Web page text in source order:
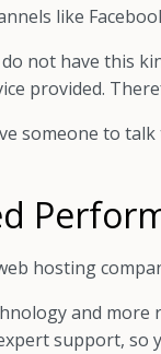
like
not have this
provided.
someone to
hosting
and
support, so